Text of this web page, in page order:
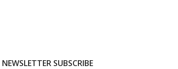
NEWSLETTER SUBSCRIBE